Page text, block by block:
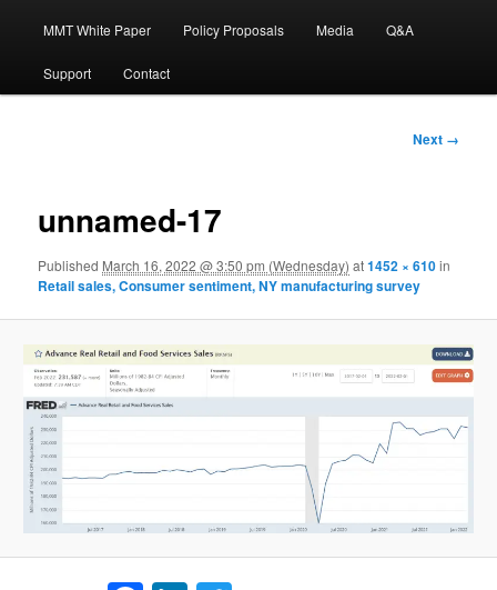
MMT White Paper Policy Proposals Media Q&A
Support Contact
Image
Next →
unnamed-17
Published March 16, 2022 @ 3:50 pm (Wednesday) at1452 × 610in
Retail sales, Consumer sentiment, NY manufacturing survey